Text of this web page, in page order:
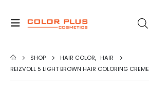
SHOP HAIR COLOR, HAIR
REIZVOLL 5 LIGHT BROWN HAIR COLORING CREME